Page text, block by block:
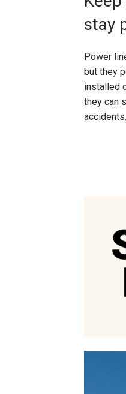
stay
Power
but they
installed
they can
accidents.